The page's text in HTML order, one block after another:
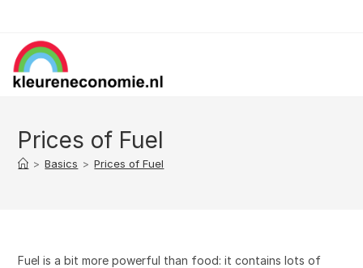
content
Prices of Fuel
> Basics > Prices of Fuel
Fuel is a bit more powerful than food: it contains lots of